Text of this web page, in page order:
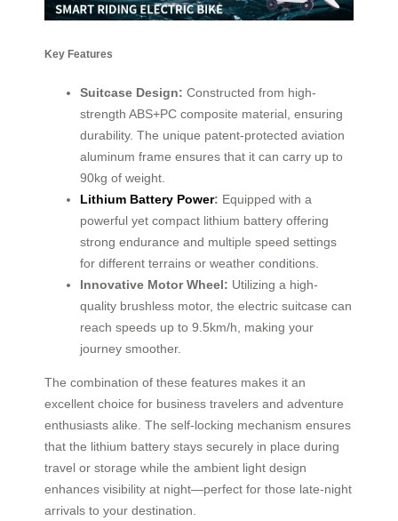
Key Features
Suitcase Design: Constructed from high-
strength ABS+PC composite material, ensuring
durability. The unique patent-protected aviation
aluminum frame ensures that it can carry up to
90kg of weight.
Lithium Battery Power: Equipped with a
powerful yet compact lithium battery offering
strong endurance and multiple speed settings
for different terrains or weather conditions.
Innovative Motor Wheel: Utilizing a high-
quality brushless motor, the electric suitcase can
reach speeds up to 9.5km/h, making your
journey smoother.
The combination of these features makes it an
excellent choice for business travelers and adventure
enthusiasts alike. The self-locking mechanism ensures
that the lithium battery stays securely in place during
travel or storage while the ambient light design
enhances visibility at night—perfect for those late-night
arrivals to your destination.